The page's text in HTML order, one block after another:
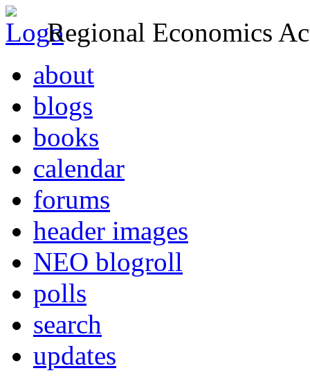
Regional Economics
about
blogs
books
calendar
forums
header images
NEO blogroll
polls
search
updates